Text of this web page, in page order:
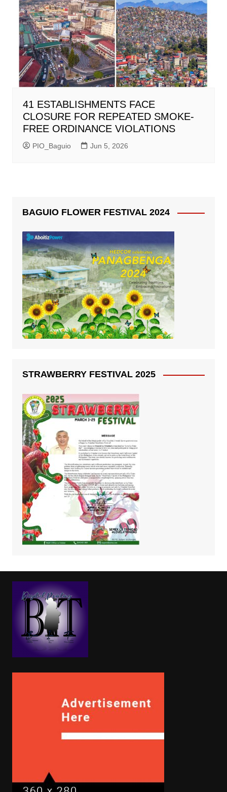
41 ESTABLISHMENTS FACE
CLOSURE FOR REPEATED SMOKE-
FREE ORDINANCE VIOLATIONS
PIO_Baguio Jun 5, 2026
BAGUIO FLOWER FESTIVAL 2024
STRAWBERRY FESTIVAL 2025